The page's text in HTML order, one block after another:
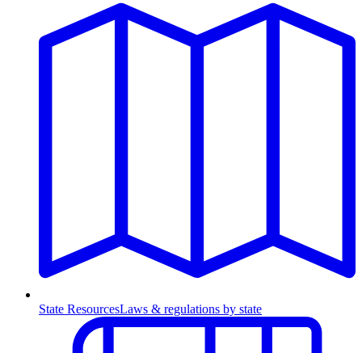
State ResourcesLaws & regulations by state